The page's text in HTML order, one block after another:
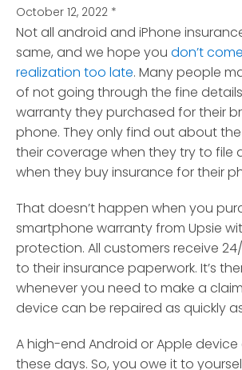
October 12, 2022 *
Not all android and iPhone
same, and we hope you don’t
realization too late. Many people
of not going through the fine
warranty they purchased for their
phone. They only find out about
their coverage when they try to file
when they buy insurance for their
That doesn’t happen when you
smartphone warranty from Upsie
protection. All customers receive
to their insurance paperwork. It’s
whenever you need to make a
device can be repaired as quickly
A high-end Android or Apple
these days. So, you owe it to